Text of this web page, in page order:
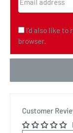
I'd also like to
browser.
Customer